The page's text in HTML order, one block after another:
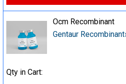
Ocm Recombinant
Gentaur
Qty in Cart: